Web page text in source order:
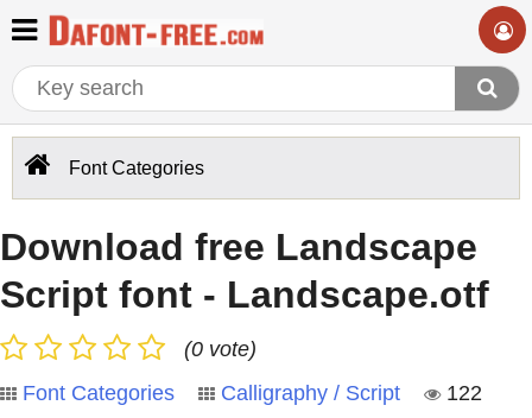
Font Categories
Download free Landscape
Script font - Landscape.otf
(0 vote)
Font Categories
Calligraphy / Script
122